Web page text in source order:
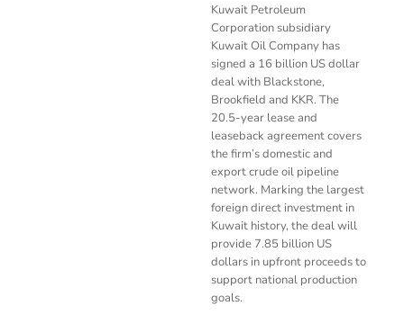
Kuwait Petroleum
Corporation subsidiary
Kuwait Oil Company has
signed a 16 billion US dollar
deal with Blackstone,
Brookfield and KKR. The
20.5-year lease and
leaseback agreement covers
the firm’s domestic and
export crude oil pipeline
network. Marking the largest
foreign direct investment in
Kuwait history, the deal will
provide 7.85 billion US
dollars in upfront proceeds to
support national production
goals.